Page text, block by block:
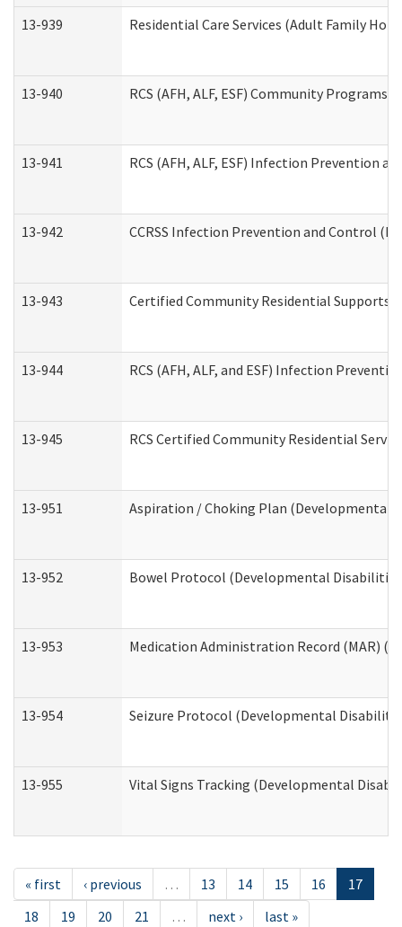
13-939 Residential Care Services (Adult Family
13-940 RCS (AFH, ALF, ESF) Community
13-941 RCS (AFH, ALF, ESF) Infection Prevention
13-942 CCRSS Infection Prevention and Control
13-943 Certified Community Residential Supports
13-944 RCS (AFH, ALF, and ESF) Infection
13-945 RCS Certified Community Residential
13-951 Aspiration / Choking Plan (Developmental
13-952 Bowel Protocol (Developmental
13-953 Medication Administration Record (MAR)
13-954 Seizure Protocol (Developmental
13-955 Vital Signs Tracking (Developmental
« first ‹ previous … 13 14 15 16
17
18
19 20 21 … next › last »